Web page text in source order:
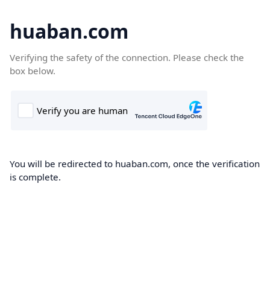
huaban.com
Verifying the safety of the connection. Please check the
box below.
You will be redirected to huaban.com, once the verification
is complete.